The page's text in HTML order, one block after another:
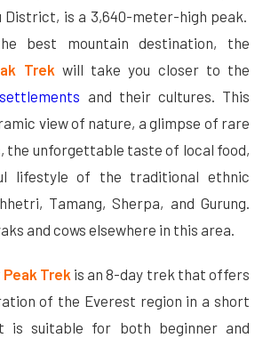
District, is a 3,640-meter-high peak.
best mountain destination, the
Trek will take you closer to the
and their cultures. This
view of nature, a glimpse of rare
the unforgettable taste of local food,
lifestyle of the traditional ethnic
Tamang, Sherpa, and Gurung.
and cows elsewhere in this area.
Trek is an 8-day trek that offers
of the Everest region in a short
is suitable for both beginner and